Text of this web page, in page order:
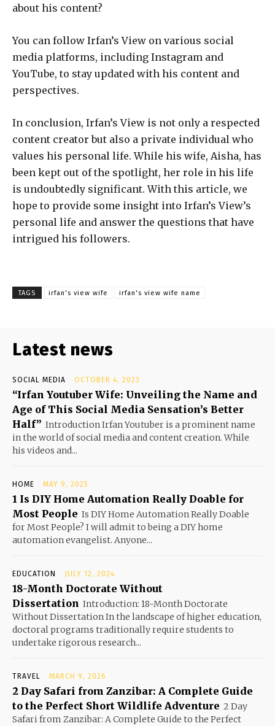
about his content?
You can follow Irfan’s View on various social
media platforms, including Instagram and
YouTube, to stay updated with his content and
perspectives.
In conclusion, Irfan’s View is not only a respected
content creator but also a private individual who
values his personal life. While his wife, Aisha, has
been kept out of the spotlight, her role in his life
is undoubtedly significant. With this article, we
hope to provide some insight into Irfan’s View’s
personal life and answer the questions that have
intrigued his followers.
TAGS irfan's view wife irfan's view wife name
Latest news
SOCIAL MEDIA OCTOBER 4, 2023
“Irfan Youtuber Wife: Unveiling the Name and
Age of This Social Media Sensation’s Better
Half” Introduction Irfan Youtuber is a prominent name
in the world of social media and content creation. While
his videos and...
HOME MAY 9, 2025
1 Is DIY Home Automation Really Doable for
Most People Is DIY Home Automation Really Doable
for Most People? I will admit to being a DIY home
automation evangelist. Anyone...
EDUCATION JULY 12, 2024
18-Month Doctorate Without
Dissertation Introduction: 18-Month Doctorate
Without Dissertation In the landscape of higher education,
doctoral programs traditionally require students to
undertake rigorous research...
TRAVEL MARCH 9, 2026
2 Day Safari from Zanzibar: A Complete Guide
to the Perfect Short Wildlife Adventure 2 Day
Safari from Zanzibar: A Complete Guide to the Perfect